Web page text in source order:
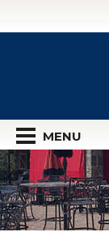
MENU